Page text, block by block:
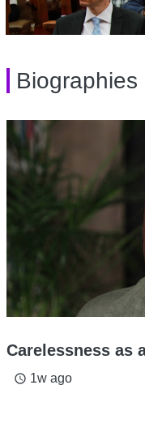
Biographies
Carelessness as
access_time 1w ago